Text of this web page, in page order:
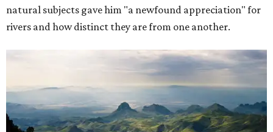
natural subjects gave him "a newfound appreciation" for
rivers and how distinct they are from one another.